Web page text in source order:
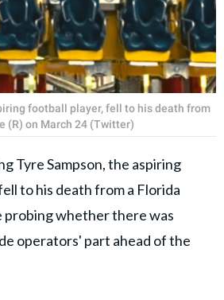
football player, fell to his death from
(R) on March 24 (Twitter)
Tyre Sampson, the aspiring
to his death from a Florida
probing whether there was
operators' part ahead of the